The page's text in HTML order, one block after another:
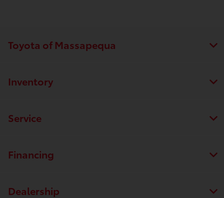
Toyota of Massapequa
Inventory
Service
Financing
Dealership